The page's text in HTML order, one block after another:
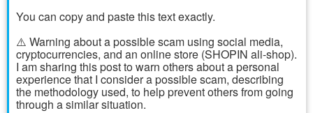
You can copy and paste this text exactly.
⚠️ Warning about a possible scam using social media,
cryptocurrencies, and an online store (SHOPIN ali-shop).
I am sharing this post to warn others about a personal
experience that I consider a possible scam, describing
the methodology used, to help prevent others from going
through a similar situation.